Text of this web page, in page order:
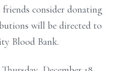
consider donating
will be directed to
Blood Bank.